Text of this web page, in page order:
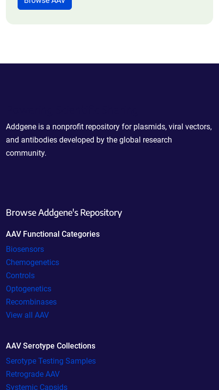
Addgene is a nonprofit repository for plasmids, viral vectors,
and antibodies developed by the global research
community.
Browse Addgene's Repository
AAV Functional Categories
Biosensors
Chemogenetics
Controls
Optogenetics
Recombinases
View all AAV
AAV Serotype Collections
Serotype Testing Samples
Retrograde AAV
Systemic Capsids